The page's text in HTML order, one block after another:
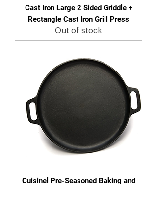
Cast Iron Large 2 Sided Griddle +
Rectangle Cast Iron Grill Press
Out of stock
Cuisinel Pre-Seasoned Baking and